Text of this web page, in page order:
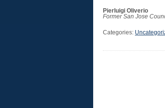
Pierluigi Oliverio
Former San Jose
Categories: